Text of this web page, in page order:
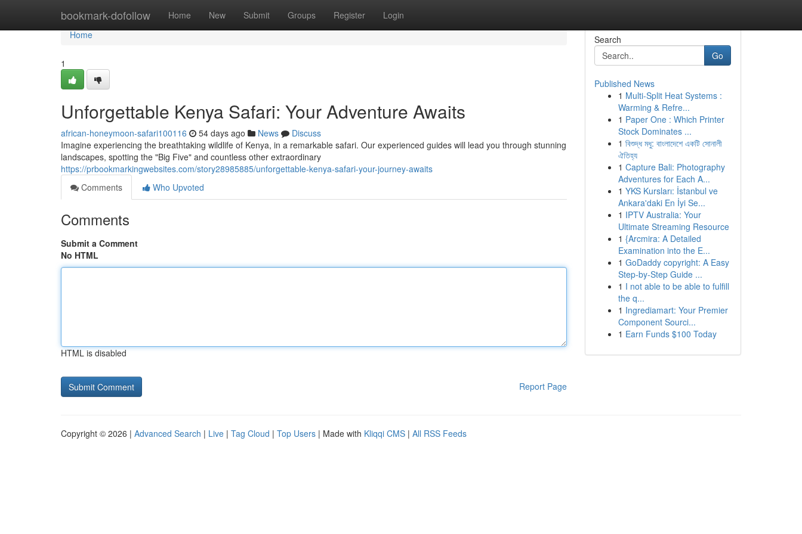
bookmark-dofollow Home New Submit Groups Register Login
Home
Home
1
Unforgettable Kenya Safari: Your Adventure Awaits
african-honeymoon-safari100116 54 days ago News
Discuss
Imagine experiencing the breathtaking wildlife of Kenya, in a remarkable safari. Our experienced guides will lead you through stunning
landscapes, spotting the "Big Five" and countless other extraordinary
https://prbookmarkingwebsites.com/story28985885/unforgettable-kenya-safari-your-journey-awaits
Comments
Who Upvoted
Comments
Submit a Comment
No HTML
HTML is disabled
Report Page
Search
Go
Published News
1 Multi-Split Heat Systems :
Warming & Refre...
1 Paper One : Which Printer
Stock Dominates ...
1 বিশুদ্ধ মধু: বাংলাদেশে একটি সোনালী
ঐতিহ্য
1 Capture Bali: Photography
Adventures for Each A...
1 YKS Kursları: İstanbul ve
Ankara'daki En İyi Se...
1 IPTV Australia: Your
Ultimate Streaming Resource
1 {Arcmira: A Detailed
Examination into the E...
1 GoDaddy copyright: A Easy
Step-by-Step Guide ...
1 I not able to be able to fulfill
the q...
1 Ingrediamart: Your Premier
Component Sourci...
1 Earn Funds $100 Today
Copyright © 2026 | Advanced Search | Live | Tag Cloud | Top Users | Made with Kliqqi CMS | All RSS Feeds